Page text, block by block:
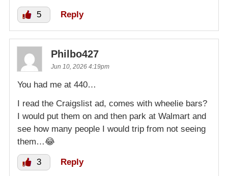
5 Reply
Philbo427
Jun 10, 2026 4:19pm
You had me at 440…
I read the Craigslist ad, comes with wheelie bars?
I would put them on and then park at Walmart and
see how many people I would trip from not seeing
them…😂
3 Reply